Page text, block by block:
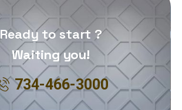
Ready to start ?
Waiting you!
734-466-3000